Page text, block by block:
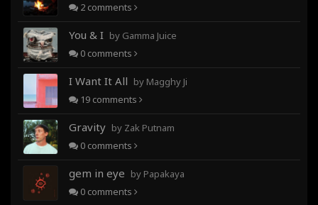
2 comments
You & I by Gamma Juice
0 comments
I Want It All by Magghy Ji
19 comments
Gravity by Zak Putnam
0 comments
gem in eye by Papakaya
0 comments